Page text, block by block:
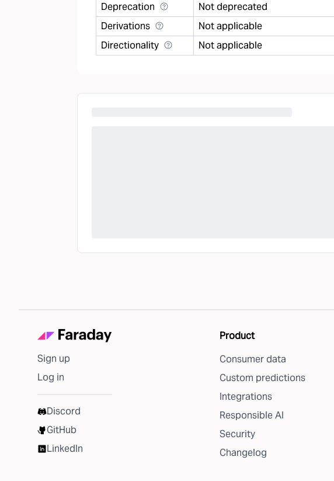
Deprecation Not deprecated
Derivations Not applicable
Directionality Not applicable
Sign up
Log in
Discord
GitHub
LinkedIn
Product
Consumer data
Custom predictions
Integrations
Responsible AI
Security
Changelog